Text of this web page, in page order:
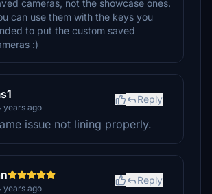
cameras, not the showcase ones.
can use them with the keys you
to put the custom saved
:)
years ago
Reply
issue not lining properly.
years ago
Reply